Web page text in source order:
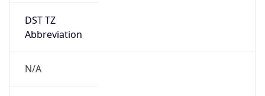
DST TZ
Abbreviation
N/A